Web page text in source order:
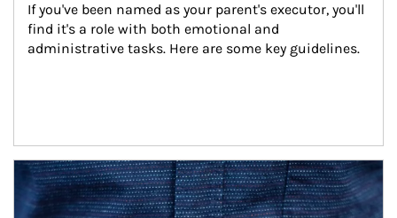
If you've been named as your parent's executor, you'll
find it's a role with both emotional and
administrative tasks. Here are some key guidelines.
Article Image